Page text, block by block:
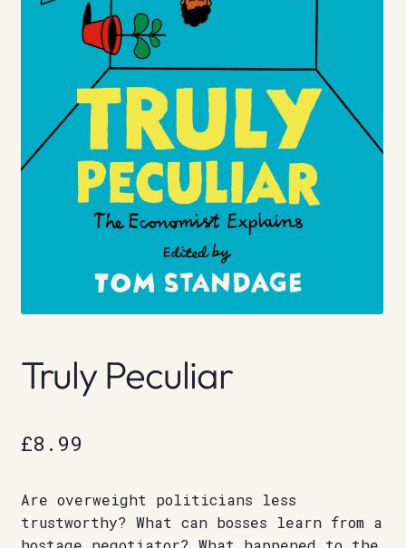
Truly Peculiar
£8.99
Are overweight politicians less
trustworthy? What can bosses learn from a